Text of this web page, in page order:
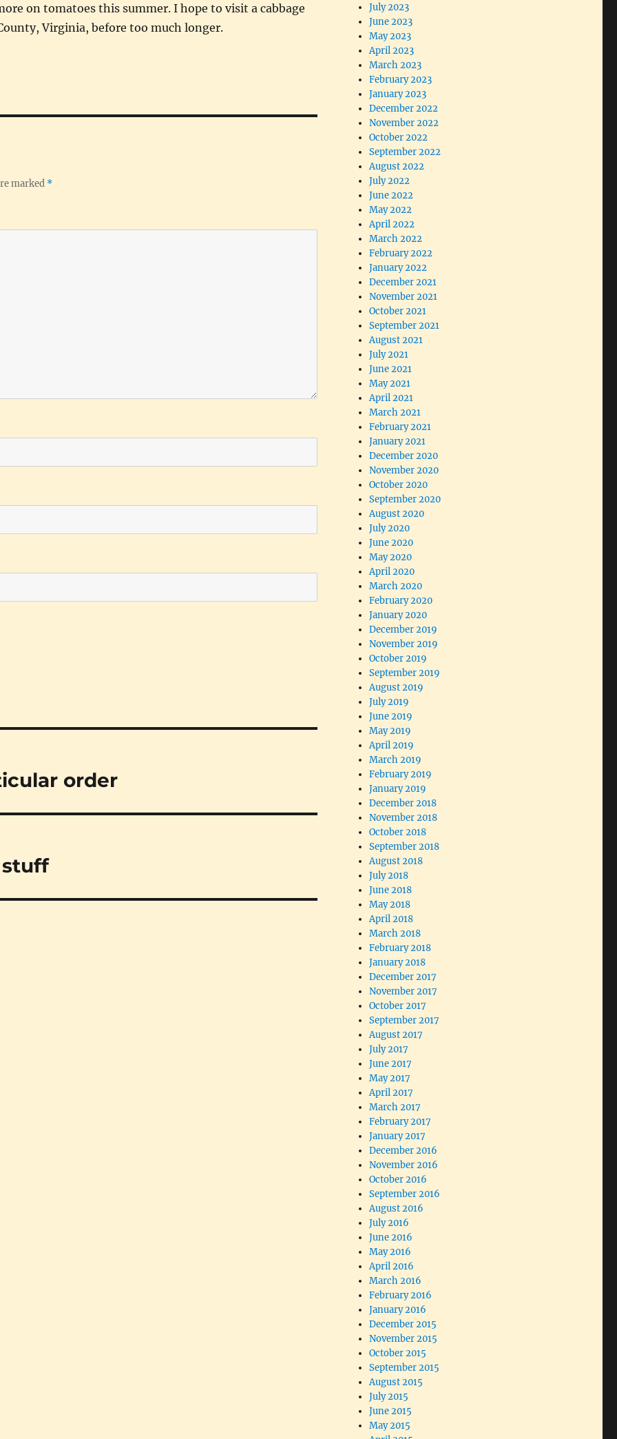
on tomatoes this summer. I hope to visit a cabbage
Virginia, before too much longer.
marked *
order
stuff
July 2023
June 2023
May 2023
April 2023
March 2023
February 2023
January 2023
December 2022
November 2022
October 2022
September 2022
August 2022
July 2022
June 2022
May 2022
April 2022
March 2022
February 2022
January 2022
December 2021
November 2021
October 2021
September 2021
August 2021
July 2021
June 2021
May 2021
April 2021
March 2021
February 2021
January 2021
December 2020
November 2020
October 2020
September 2020
August 2020
July 2020
June 2020
May 2020
April 2020
March 2020
February 2020
January 2020
December 2019
November 2019
October 2019
September 2019
August 2019
July 2019
June 2019
May 2019
April 2019
March 2019
February 2019
January 2019
December 2018
November 2018
October 2018
September 2018
August 2018
July 2018
June 2018
May 2018
April 2018
March 2018
February 2018
January 2018
December 2017
November 2017
October 2017
September 2017
August 2017
July 2017
June 2017
May 2017
April 2017
March 2017
February 2017
January 2017
December 2016
November 2016
October 2016
September 2016
August 2016
July 2016
June 2016
May 2016
April 2016
March 2016
February 2016
January 2016
December 2015
November 2015
October 2015
September 2015
August 2015
July 2015
June 2015
May 2015